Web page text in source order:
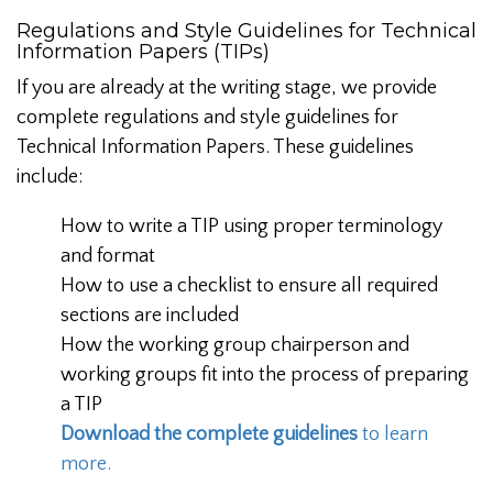
Regulations and Style Guidelines for Technical
Information Papers (TIPs)
If you are already at the writing stage, we provide
complete regulations and style guidelines for
Technical Information Papers. These guidelines
include:
How to write a TIP using proper terminology
and format
How to use a checklist to ensure all required
sections are included
How the working group chairperson and
working groups fit into the process of preparing
a TIP
Download the complete guidelines to learn
more.